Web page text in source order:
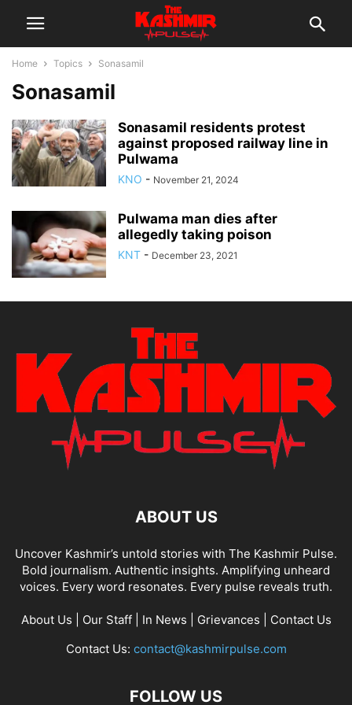
Home Topics Sonasamil
Sonasamil
Sonasamil residents protest
against proposed railway line in
Pulwama
KNO - November 21, 2024
Pulwama man dies after
allegedly taking poison
KNT - December 23, 2021
ABOUT US
Uncover Kashmir’s untold stories with The Kashmir Pulse.
Bold journalism. Authentic insights. Amplifying unheard
voices. Every word resonates. Every pulse reveals truth.
About Us Our Staff| In News Grievances
Contact Us
Contact Us: contact@kashmirpulse.com
FOLLOW US